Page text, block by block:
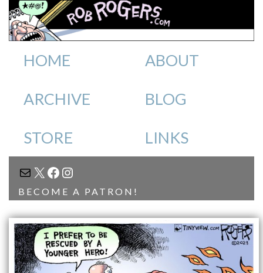
HOME ABOUT
ARCHIVE BLOG
STORE LINKS
MAIL
X FACEBOOK
INSTAGRAM
BECOME A PATRON!